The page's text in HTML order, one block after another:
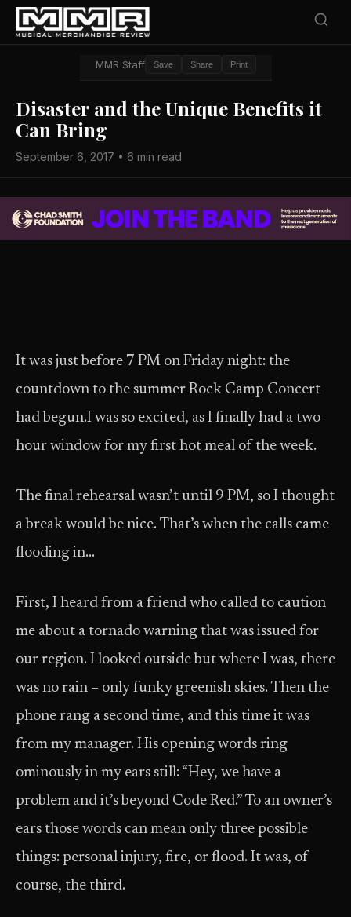
MMR Staff Save Share Print
Disaster and the Unique Benefits it
Can Bring
September 6, 2017 • 6 min read
It was just before 7 PM on Friday night: the
countdown to the summer Rock Camp Concert
had begun.I was so excited, as I finally had a two-
hour window for my first hot meal of the week.
The final rehearsal wasn’t until 9 PM, so I thought
a break would be nice. That’s when the calls came
flooding in…
First, I heard from a friend who called to caution
me about a tornado warning that was issued for
our region. I looked outside but where I was, there
was no rain – only funky greenish skies. Then the
phone rang a second time, and this time it was
from my manager. His opening words ring
ominously in my ears still: “Hey, we have a
problem and it’s beyond Code Red.” To an owner’s
ears those words can mean only three possible
things: personal injury, fire, or flood. It was, of
course, the third.